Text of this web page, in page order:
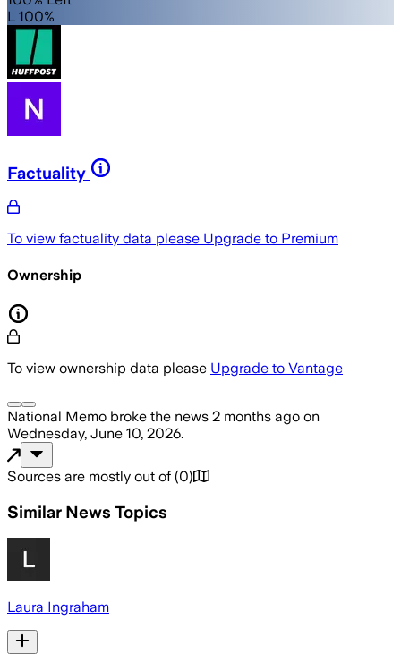
L 100%
Factuality
To view factuality data please Upgrade to Premium
Ownership
To view ownership data please Upgrade to Vantage
National Memo broke the news 2 months ago on
Wednesday, June 10, 2026.
Sources are mostly out of (0)
Similar News Topics
Laura Ingraham